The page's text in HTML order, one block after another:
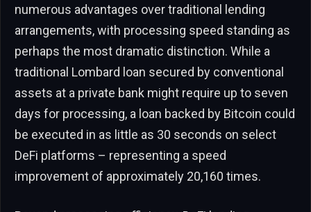
numerous advantages over traditional lending
arrangements, with processing speed standing as
perhaps the most dramatic distinction. While a
traditional Lombard loan secured by conventional
assets at a private bank might require up to seven
days for processing, a loan backed by Bitcoin could
be executed in as little as 30 seconds on select
DeFi platforms – representing a speed
improvement of approximately 20,160 times.